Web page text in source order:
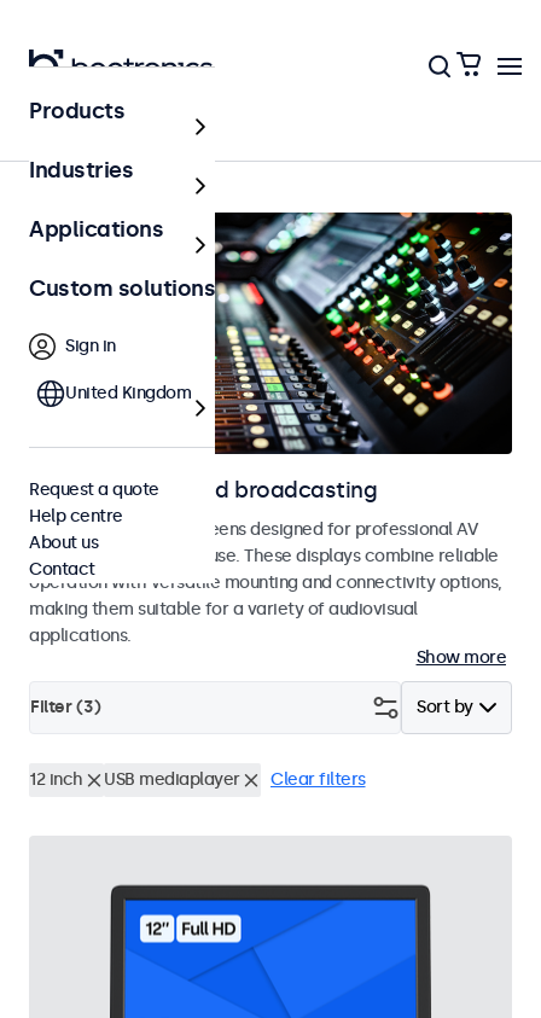
AV & broadcasting
Displays for AV and broadcasting
Monitors and touchscreens designed for professional AV
integrators and studio use. These displays combine reliable
operation with versatile mounting and connectivity options,
making them suitable for a variety of audiovisual
applications.
Show more
Sort by
Filter (3)
12 inch USB mediaplayer Clear filters
Products
Industries
Applications
Custom solutions
Sign in
United Kingdom
Request a quote
Help centre
About us
Contact